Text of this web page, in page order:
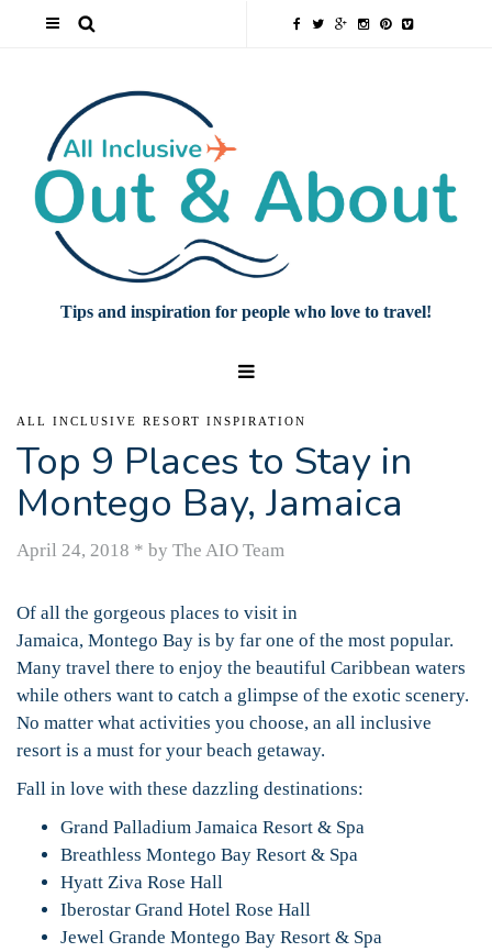
Tips and inspiration for people who love to travel!
ALL INCLUSIVE RESORT INSPIRATION
Top 9 Places to Stay in
Montego Bay, Jamaica
April 24, 2018 * by The AIO Team
Of all the gorgeous places to visit in
Jamaica, Montego Bay is by far one of the most popular.
Many travel there to enjoy the beautiful Caribbean waters
while others want to catch a glimpse of the exotic scenery.
No matter what activities you choose, an all inclusive
resort is a must for your beach getaway.
Fall in love with these dazzling destinations:
Grand Palladium Jamaica Resort & Spa
Breathless Montego Bay Resort & Spa
Hyatt Ziva Rose Hall
Iberostar Grand Hotel Rose Hall
Jewel Grande Montego Bay Resort & Spa